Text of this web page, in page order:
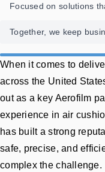
Focused on solutions
Together, we keep
When it comes to
across the United
out as a key Aerofilm
experience in air
has built a strong
safe, precise, and
complex the challenge.